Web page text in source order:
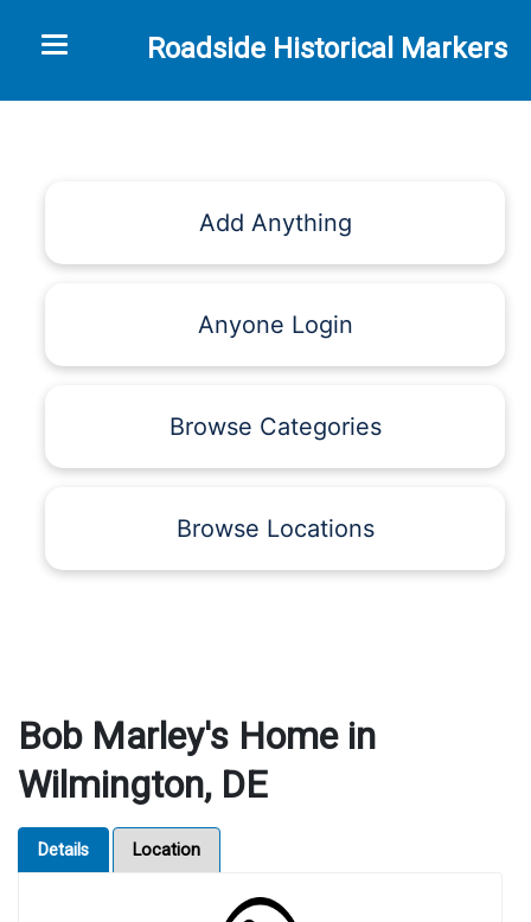
Roadside Historical Markers
Toggle navigation
Add Anything
Anyone Login
Browse Categories
Browse Locations
Bob Marley's Home in
Wilmington, DE
Details Location